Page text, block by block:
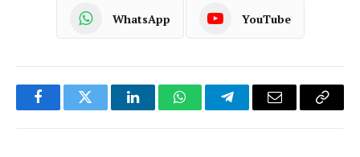
WhatsApp YouTube
FacebookTwitter LinkedInWhatsAppTelegramEmail
Copy